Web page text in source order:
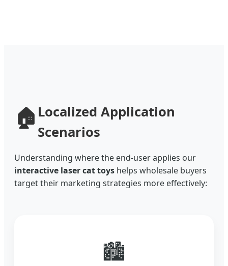
🏠 Localized Application
Scenarios
Understanding where the end-user applies our
interactive laser cat toys helps wholesale buyers
target their marketing strategies more effectively:
🏙️